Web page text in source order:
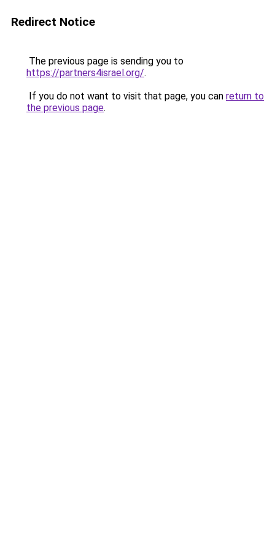
Redirect Notice
The previous page is sending you to
https://partners4israel.org/.
If you do not want to visit that page, you can return to
the previous page.